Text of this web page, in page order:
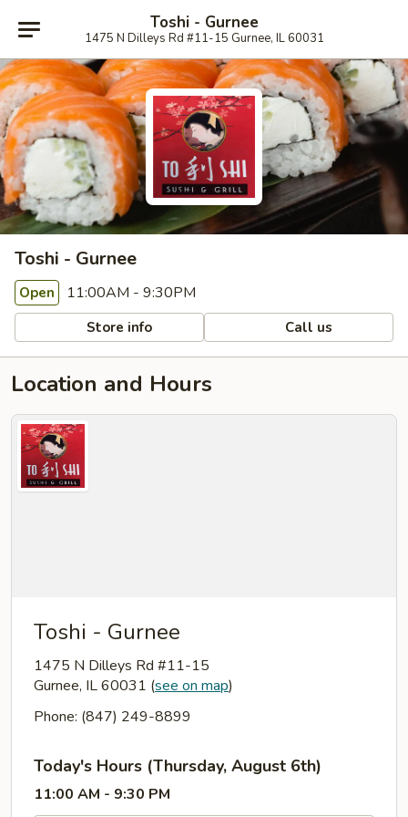
Toshi - Gurnee
1475 N Dilleys Rd #11-15 Gurnee, IL 60031
Toshi - Gurnee
Open 11:00AM - 9:30PM
Store info Call us
Location and Hours
Toshi - Gurnee
1475 N Dilleys Rd #11-15
Gurnee, IL 60031 (see on map)
Phone: (847) 249-8899
Today's Hours (Thursday, August 6th)
11:00 AM - 9:30 PM